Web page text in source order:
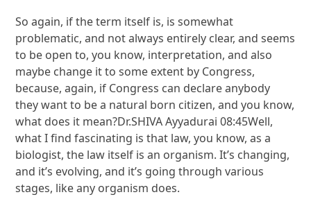
So again, if the term itself is, is somewhat
problematic, and not always entirely clear, and seems
to be open to, you know, interpretation, and also
maybe change it to some extent by Congress,
because, again, if Congress can declare anybody
they want to be a natural born citizen, and you know,
what does it mean?Dr.SHIVA Ayyadurai 08:45Well,
what I find fascinating is that law, you know, as a
biologist, the law itself is an organism. It’s changing,
and it’s evolving, and it’s going through various
stages, like any organism does.